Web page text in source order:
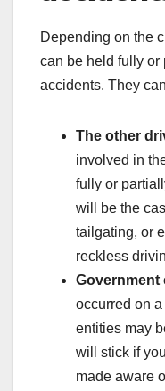
Depending on the
can be held fully
accidents. They
The other
involved in
fully or
will be the
tailgating, or
reckless
Government
occurred on
entities may
will stick if
made aware